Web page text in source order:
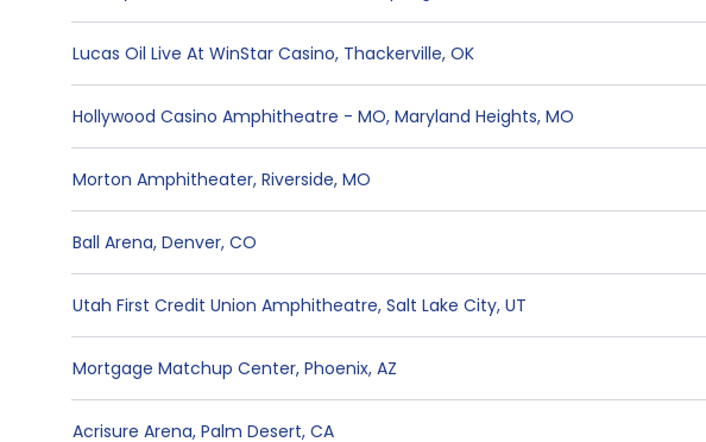
Lucas Oil Live At WinStar Casino, Thackerville, OK
Hollywood Casino Amphitheatre - MO, Maryland Heights, MO
Morton Amphitheater, Riverside, MO
Ball Arena, Denver, CO
Utah First Credit Union Amphitheatre, Salt Lake City, UT
Mortgage Matchup Center, Phoenix, AZ
Acrisure Arena, Palm Desert, CA